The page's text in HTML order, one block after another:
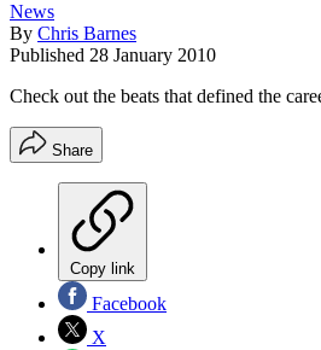
News
By Chris Barnes
Published 28 January 2010
Check out the beats that defined the
Share
Copy link
Facebook
X